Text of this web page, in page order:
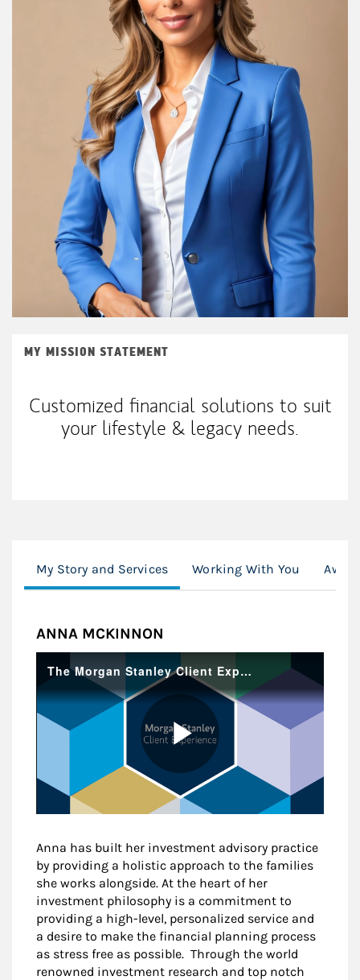
MY MISSION STATEMENT
Customized financial solutions to suit
your lifestyle & legacy needs.
My Story and Services Working With You
ANNA MCKINNON
Anna has built her investment advisory practice
by providing a holistic approach to the families
she works alongside. At the heart of her
investment philosophy is a commitment to
providing a high-level, personalized service and
a desire to make the financial planning process
as stress free as possible. Through the world
renowned investment research and top notch